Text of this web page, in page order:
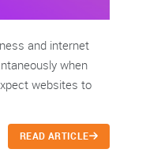
and internet
when
websites to
READ ARTICLE